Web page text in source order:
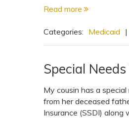
Read more
Categories: Medicaid |
Special
My cousin has a
from her deceased
Insurance (SSDI) along